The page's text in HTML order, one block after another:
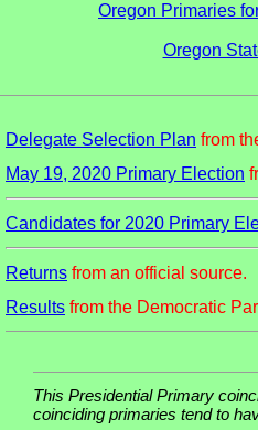
Oregon Primaries
Oregon
Delegate Selection Plan from
May 19, 2020 Primary Election
Candidates for 2020 Primary
Returns from an official source.
Results from the Democratic
This Presidential Primary
coinciding primaries tend to